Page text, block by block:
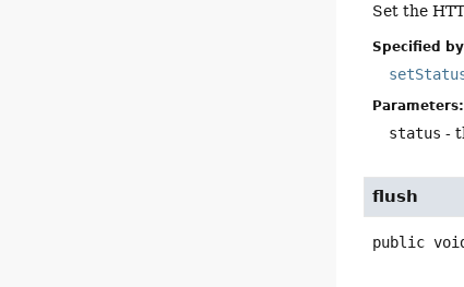
Set the
Specified
Parameters:
status -
flush
public